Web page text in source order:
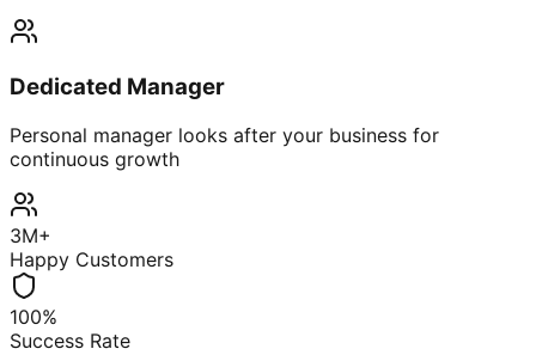
Dedicated Manager
Personal manager looks after your business for
continuous growth
3M+
Happy Customers
100%
Success Rate